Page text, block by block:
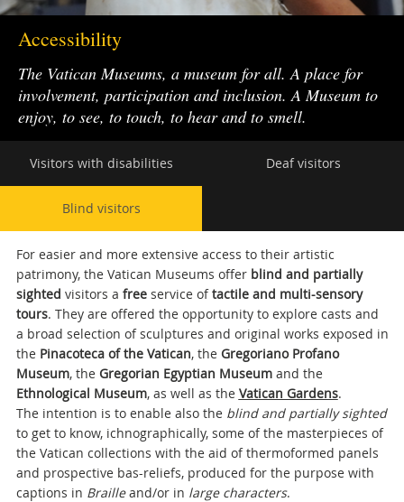
Accessibility
The Vatican Museums, a museum for all. A place for
involvement, participation and inclusion. A Museum to
enjoy, to see, to touch, to hear and to smell.
navigation
Visitors with disabilities Deaf visitors
Blind visitors
For easier and more extensive access to their artistic
patrimony, the Vatican Museums offer blind and partially
sighted visitors a free service oftactile and multi-sensory
tours. They are offered the opportunity to explore casts and
a broad selection of sculptures and original works exposed in
the Pinacoteca of the Vatican, the Gregoriano Profano
Museum, the Gregorian Egyptian Museumand the
Ethnological Museum, as well as the Vatican Gardens.
The intention is to enable also the blind and partially sighted
to get to know, ichnographically, some of the masterpieces of
the Vatican collections with the aid of thermoformed panels
and prospective bas-reliefs, produced for the purpose with
captions in Brailleand/or in large characters.